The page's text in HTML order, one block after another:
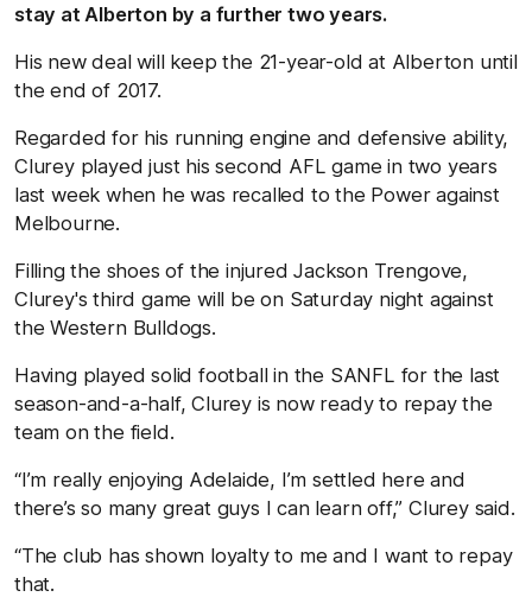
stay at Alberton by a further two years.
His new deal will keep the 21-year-old at Alberton until
the end of 2017.
Regarded for his running engine and defensive ability,
Clurey played just his second AFL game in two years
last week when he was recalled to the Power against
Melbourne.
Filling the shoes of the injured Jackson Trengove,
Clurey's third game will be on Saturday night against
the Western Bulldogs.
Having played solid football in the SANFL for the last
season-and-a-half, Clurey is now ready to repay the
team on the field.
“I’m really enjoying Adelaide, I’m settled here and
there’s so many great guys I can learn off,” Clurey said.
“The club has shown loyalty to me and I want to repay
that.